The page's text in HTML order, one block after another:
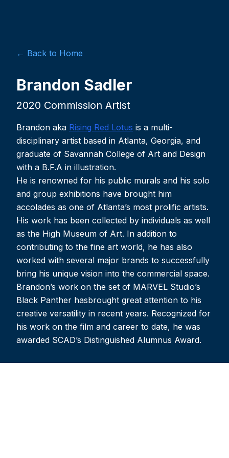
← Back to Home
Brandon Sadler
2020 Commission Artist
Brandon aka Rising Red Lotus is a multi-
disciplinary artist based in Atlanta, Georgia, and
graduate of Savannah College of Art and Design
with a B.F.A in illustration.
He is renowned for his public murals and his solo
and group exhibitions have brought him
accolades as one of Atlanta’s most prolific artists.
His work has been collected by individuals as well
as the High Museum of Art. In addition to
contributing to the fine art world, he has also
worked with several major brands to successfully
bring his unique vision into the commercial space.
Brandon’s work on the set of MARVEL Studio’s
Black Panther hasbrought great attention to his
creative versatility in recent years. Recognized for
his work on the film and career to date, he was
awarded SCAD’s Distinguished Alumnus Award.